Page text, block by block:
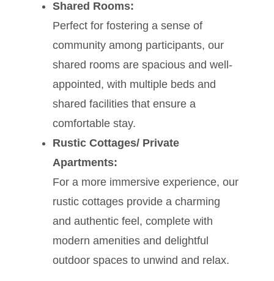
Shared Rooms:
Perfect for fostering a sense of
community among participants, our
shared rooms are spacious and well-
appointed, with multiple beds and
shared facilities that ensure a
comfortable stay.
Rustic Cottages/ Private
Apartments:
For a more immersive experience, our
rustic cottages provide a charming
and authentic feel, complete with
modern amenities and delightful
outdoor spaces to unwind and relax.